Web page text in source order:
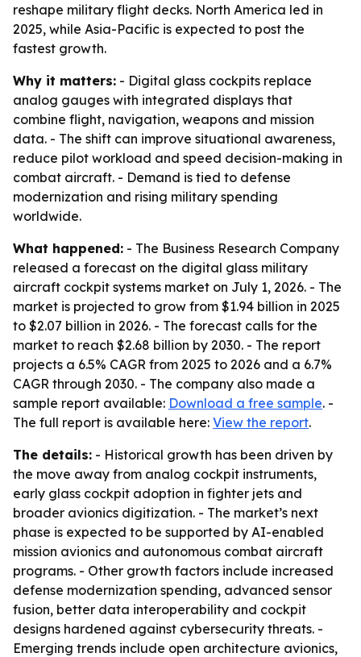
reshape military flight decks. North America led in
2025, while Asia-Pacific is expected to post the
fastest growth.
Why it matters: - Digital glass cockpits replace
analog gauges with integrated displays that
combine flight, navigation, weapons and mission
data. - The shift can improve situational awareness,
reduce pilot workload and speed decision-making in
combat aircraft. - Demand is tied to defense
modernization and rising military spending
worldwide.
What happened: - The Business Research Company
released a forecast on the digital glass military
aircraft cockpit systems market on July 1, 2026. - The
market is projected to grow from $1.94 billion in 2025
to $2.07 billion in 2026. - The forecast calls for the
market to reach $2.68 billion by 2030. - The report
projects a 6.5% CAGR from 2025 to 2026 and a 6.7%
CAGR through 2030. - The company also made a
sample report available: Download a free sample. -
The full report is available here: View the report.
The details: - Historical growth has been driven by
the move away from analog cockpit instruments,
early glass cockpit adoption in fighter jets and
broader avionics digitization. - The market’s next
phase is expected to be supported by AI-enabled
mission avionics and autonomous combat aircraft
programs. - Other growth factors include increased
defense modernization spending, advanced sensor
fusion, better data interoperability and cockpit
designs hardened against cybersecurity threats. -
Emerging trends include open architecture avionics,